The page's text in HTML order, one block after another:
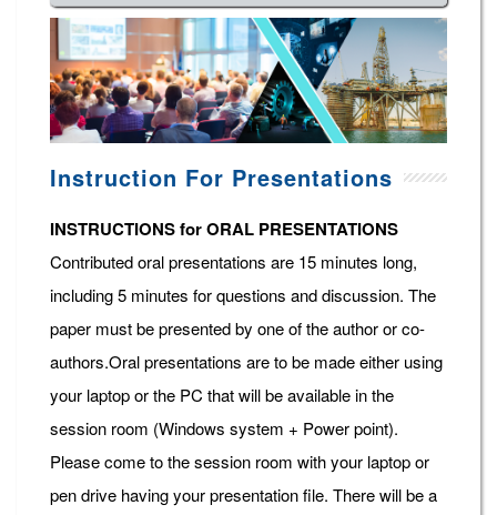
Instruction For Presentations
INSTRUCTIONS for ORAL PRESENTATIONS
Contributed oral presentations are 15 minutes long,
including 5 minutes for questions and discussion. The
paper must be presented by one of the author or co-
authors.Oral presentations are to be made either using
your laptop or the PC that will be available in the
session room (Windows system + Power point).
Please come to the session room with your laptop or
pen drive having your presentation file. There will be a